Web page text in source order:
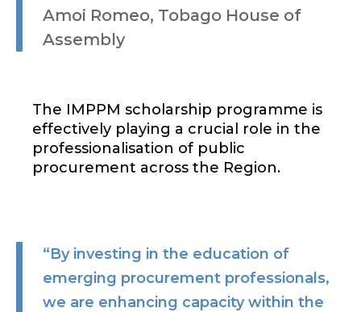
Amoi Romeo, Tobago House of
Assembly
The IMPPM scholarship programme is
effectively playing a crucial role in the
professionalisation of public
procurement across the Region.
“By investing in the education of
emerging procurement professionals,
we are enhancing capacity within the